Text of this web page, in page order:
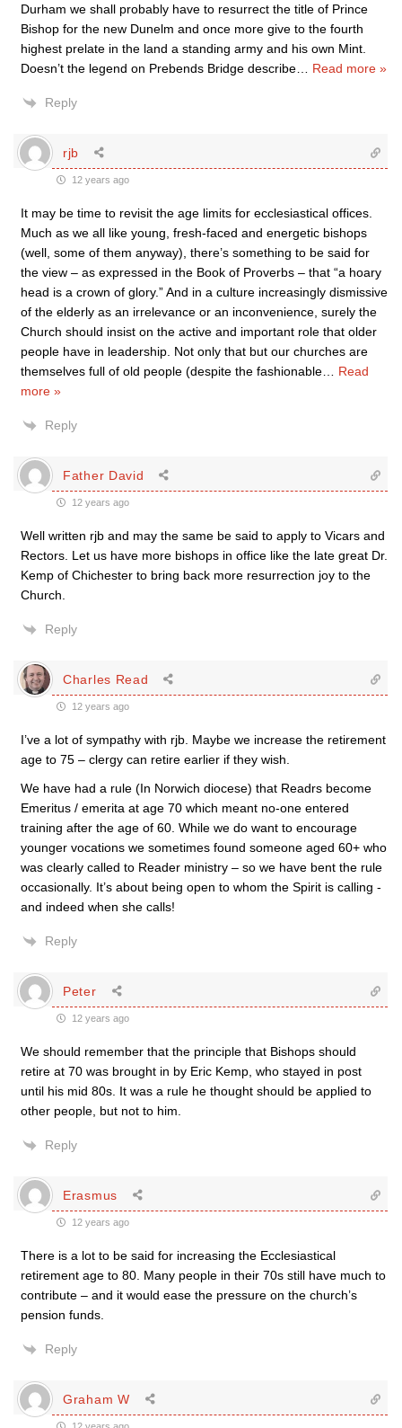
Durham we shall probably have to resurrect the title of Prince
Bishop for the new Dunelm and once more give to the fourth
highest prelate in the land a standing army and his own Mint.
Doesn’t the legend on Prebends Bridge describe
Read more »
Reply
rjb
12 years ago
It may be time to revisit the age limits for ecclesiastical offices.
Much as we all like young, fresh-faced and energetic bishops
(well, some of them anyway), there’s something to be said for
the view – as expressed in the Book of Proverbs – that “a hoary
head is a crown of glory.” And in a culture increasingly dismissive
of the elderly as an irrelevance or an inconvenience, surely the
Church should insist on the active and important role that older
people have in leadership. Not only that but our churches are
themselves full of old people (despite the fashionable
Read
more »
Reply
Father David
12 years ago
Well written rjb and may the same be said to apply to Vicars and
Rectors. Let us have more bishops in office like the late great Dr.
Kemp of Chichester to bring back more resurrection joy to the
Church.
Reply
Charles Read
12 years ago
I’ve a lot of sympathy with rjb. Maybe we increase the retirement
age to 75 – clergy can retire earlier if they wish.
We have had a rule (In Norwich diocese) that Readrs become
Emeritus / emerita at age 70 which meant no-one entered
training after the age of 60. While we do want to encourage
younger vocations we sometimes found someone aged 60+ who
was clearly called to Reader ministry – so we have bent the rule
occasionally. It’s about being open to whom the Spirit is calling -
and indeed when she calls!
Reply
Peter
12 years ago
We should remember that the principle that Bishops should
retire at 70 was brought in by Eric Kemp, who stayed in post
until his mid 80s. It was a rule he thought should be applied to
other people, but not to him.
Reply
Erasmus
12 years ago
There is a lot to be said for increasing the Ecclesiastical
retirement age to 80. Many people in their 70s still have much to
contribute – and it would ease the pressure on the church’s
pension funds.
Reply
Graham W